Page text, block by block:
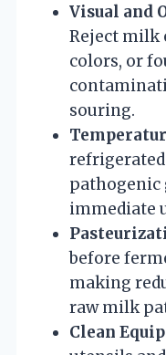
Visual and
Reject milk
colors, or
souring.
refrigerated
pathogenic
immediate
before
making
raw milk
Clean